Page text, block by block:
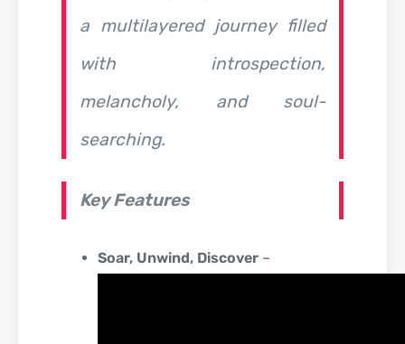
a multilayered journey filled
with introspection,
melancholy, and soul-
searching.
Key Features
Soar, Unwind, Discover –